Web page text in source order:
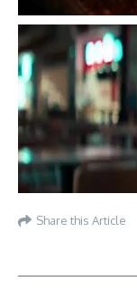
Share this Article